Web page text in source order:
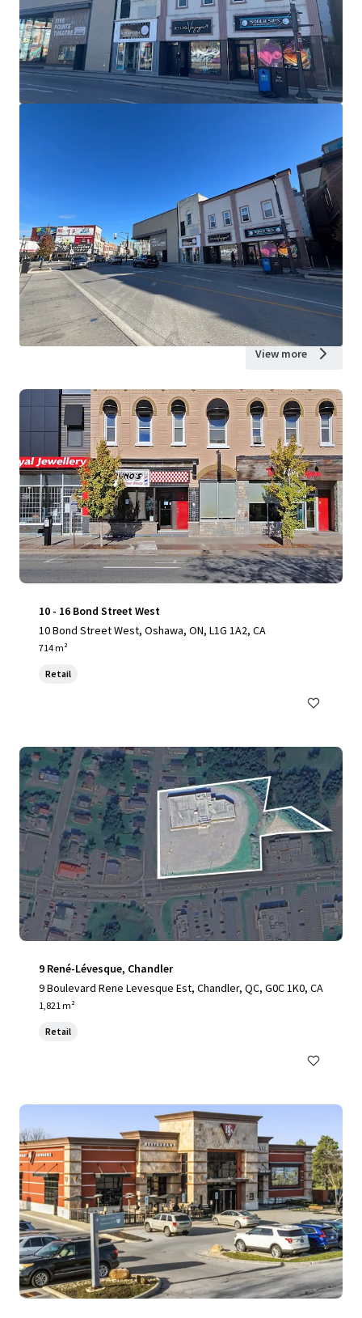
View more
10 - 16 Bond Street West
10 Bond Street West, Oshawa, ON, L1G 1A2, CA
714 m²
Retail
9 René-Lévesque, Chandler
9 Boulevard Rene Levesque Est, Chandler, QC, G0C 1K0, CA
1,821 m²
Retail